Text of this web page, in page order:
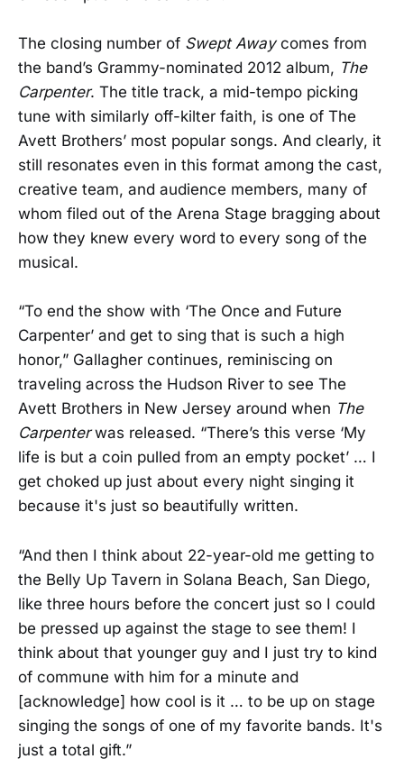
The closing number of Swept Awaycomes from
the band’s Grammy-nominated 2012 album, The
Carpenter. The title track, a mid-tempo picking
tune with similarly off-kilter faith, is one of The
Avett Brothers’ most popular songs. And clearly, it
still resonates even in this format among the cast,
creative team, and audience members, many of
whom filed out of the Arena Stage bragging about
how they knew every word to every song of the
musical.
“To end the show with ‘The Once and Future
Carpenter’ and get to sing that is such a high
honor,” Gallagher continues, reminiscing on
traveling across the Hudson River to see The
Avett Brothers in New Jersey around when The
Carpenterwas released. “There’s this verse ‘My
life is but a coin pulled from an empty pocket’ … I
get choked up just about every night singing it
because it's just so beautifully written.
“And then I think about 22-year-old me getting to
the Belly Up Tavern in Solana Beach, San Diego,
like three hours before the concert just so I could
be pressed up against the stage to see them! I
think about that younger guy and I just try to kind
of commune with him for a minute and
[acknowledge] how cool is it … to be up on stage
singing the songs of one of my favorite bands. It's
just a total gift.”